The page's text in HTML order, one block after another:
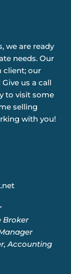
we are ready
needs. Our
client; our
us a call
to visit some
selling
with you!
Broker
Accounting